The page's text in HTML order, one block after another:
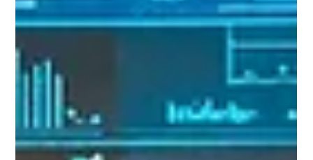
You’ve probably seen them pop up in the corner of a website: a
friendly chat window asking if you need help. That’s a chatbot —a
digital...